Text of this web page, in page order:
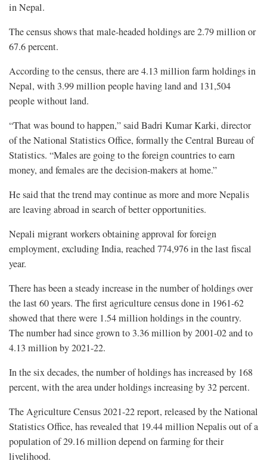
in Nepal.
The census shows that male-headed holdings are 2.79 million or
67.6 percent.
According to the census, there are 4.13 million farm holdings in
Nepal, with 3.99 million people having land and 131,504
people without land.
“That was bound to happen,” said Badri Kumar Karki, director
of the National Statistics Office, formally the Central Bureau of
Statistics. “Males are going to the foreign countries to earn
money, and females are the decision-makers at home.”
He said that the trend may continue as more and more Nepalis
are leaving abroad in search of better opportunities.
Nepali migrant workers obtaining approval for foreign
employment, excluding India, reached 774,976 in the last fiscal
year.
There has been a steady increase in the number of holdings over
the last 60 years. The first agriculture census done in 1961-62
showed that there were 1.54 million holdings in the country.
The number had since grown to 3.36 million by 2001-02 and to
4.13 million by 2021-22.
In the six decades, the number of holdings has increased by 168
percent, with the area under holdings increasing by 32 percent.
The Agriculture Census 2021-22 report, released by the National
Statistics Office, has revealed that 19.44 million Nepalis out of a
population of 29.16 million depend on farming for their
livelihood.